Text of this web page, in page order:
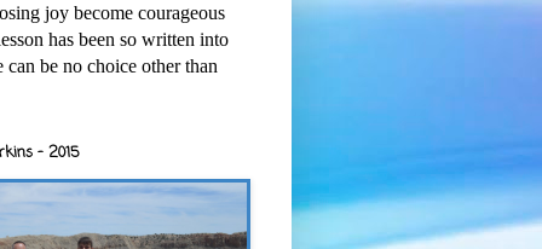
joy become courageous
has been so written into
can be no choice other than
- 2015